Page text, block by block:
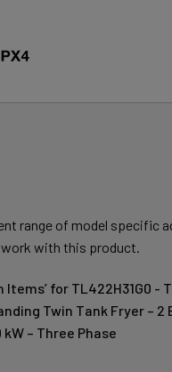
range of model specific
work with this product.
Items’ for TL422H31G0 -
Twin Tank Fryer – 2
kW – Three Phase